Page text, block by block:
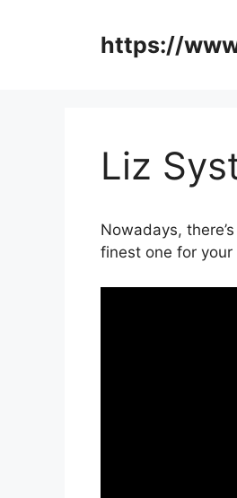
https://
Liz
Nowadays,
finest one for